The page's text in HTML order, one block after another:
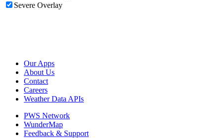
Severe Overlay
Our Apps
About Us
Contact
Careers
Weather Data APIs
PWS Network
WunderMap
Feedback & Support